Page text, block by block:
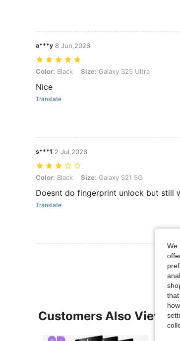
a***y 8 Jun,2026
Color: Black, Size: Galaxy S25 Ultra
Color: Black Size: Galaxy S25 Ultra
Nice
Translate
s***1 2 Jul,2026
Color: Black, Size: Galaxy S21 5G
Color: Black Size: Galaxy S21 5G
Doesnt do fingerprint unlock but still
Translate
Customers Also Viewed
We